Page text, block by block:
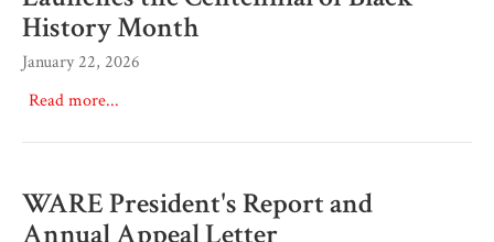
History Month
January 22, 2026
Read more...
WARE President's Report and
Annual Appeal Letter